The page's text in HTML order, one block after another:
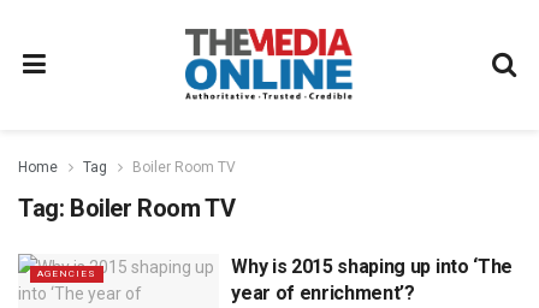
Home Tag Boiler Room TV
Tag: Boiler Room TV
AGENCIES
Why is 2015 shaping up into ‘The
year of enrichment’?